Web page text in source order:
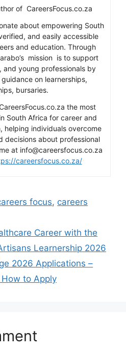
of CareersFocus.co.za
about empowering South
and easily accessible
and education. Through
mission is to support
and young professionals by
on learnerships,
bursaries.
the most
South Africa for career and
helping individuals overcome
decisions about professional
at info@careersfocus.co.za
careersfocus.co.za/
focus, careers
Career with the
Learnership 2026
2026 Applications –
to Apply